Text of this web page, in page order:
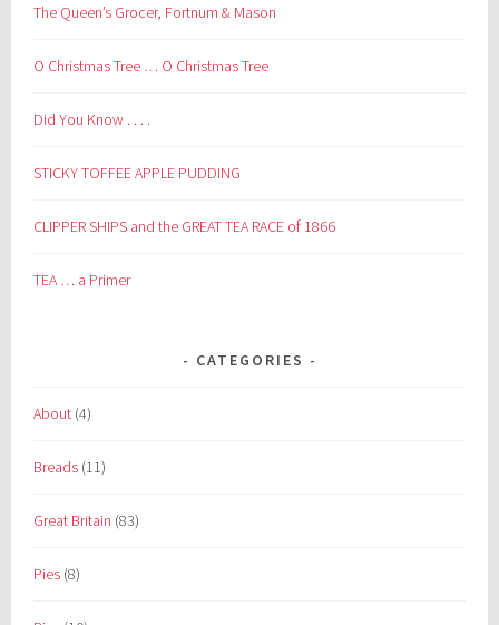
The Queen’s Grocer, Fortnum & Mason
O Christmas Tree … O Christmas Tree
Did You Know . . . .
STICKY TOFFEE APPLE PUDDING
CLIPPER SHIPS and the GREAT TEA RACE of 1866
TEA … a Primer
CATEGORIES
About (4)
Breads (11)
Great Britain (83)
Pies (8)